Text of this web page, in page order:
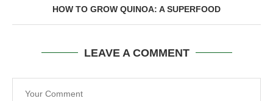
HOW TO GROW QUINOA: A SUPERFOOD
LEAVE A COMMENT